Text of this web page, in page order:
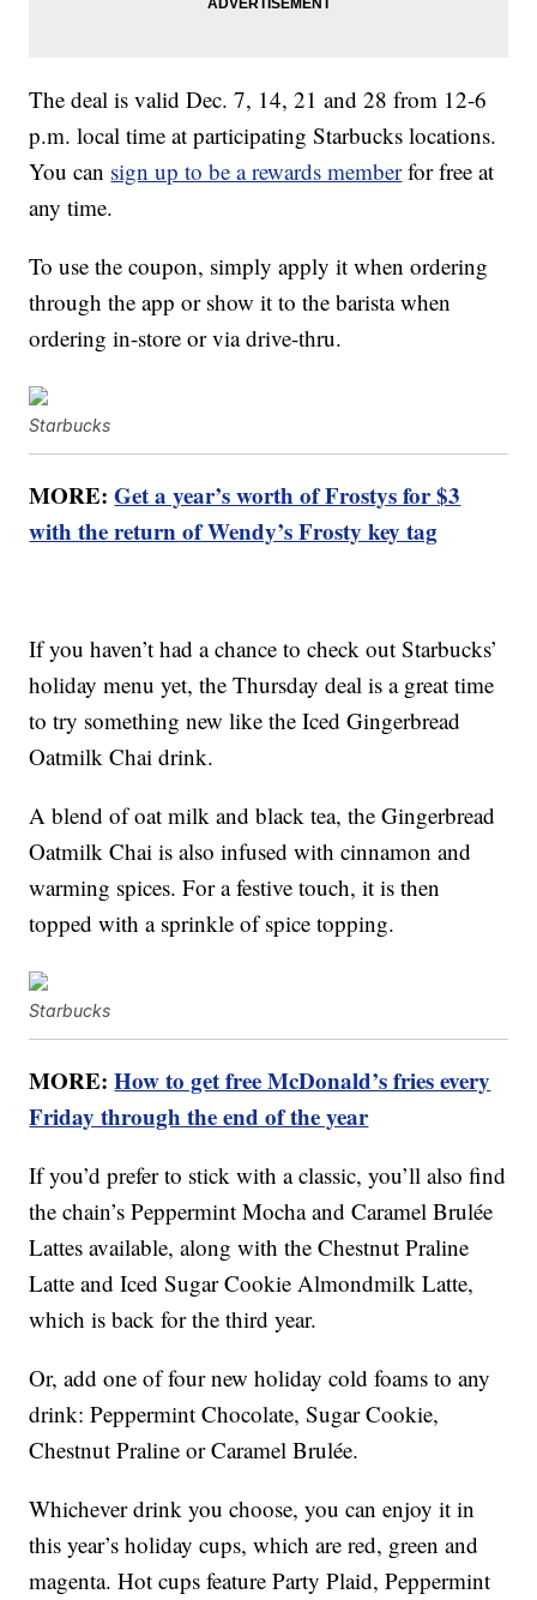
The deal is valid Dec. 7, 14, 21 and 28 from 12-6
p.m. local time at participating Starbucks locations.
You can sign up to be a rewards memberfor free at
any time.
To use the coupon, simply apply it when ordering
through the app or show it to the barista when
ordering in-store or via drive-thru.
Starbucks
MORE:Get a year’s worth of Frostys for $3
with the return of Wendy’s Frosty key tag
If you haven’t had a chance to check out Starbucks’
holiday menu yet, the Thursday deal is a great time
to try something new like the Iced Gingerbread
Oatmilk Chai drink.
A blend of oat milk and black tea, the Gingerbread
Oatmilk Chai is also infused with cinnamon and
warming spices. For a festive touch, it is then
topped with a sprinkle of spice topping.
Starbucks
MORE:How to get free McDonald’s fries every
Friday through the end of the year
If you’d prefer to stick with a classic, you’ll also find
the chain’s Peppermint Mocha and Caramel Brulée
Lattes available, along with the Chestnut Praline
Latte and Iced Sugar Cookie Almondmilk Latte,
which is back for the third year.
Or, add one of four new holiday cold foams to any
drink: Peppermint Chocolate, Sugar Cookie,
Chestnut Praline or Caramel Brulée.
Whichever drink you choose, you can enjoy it in
this year’s holiday cups, which are red, green and
magenta. Hot cups feature Party Plaid, Peppermint